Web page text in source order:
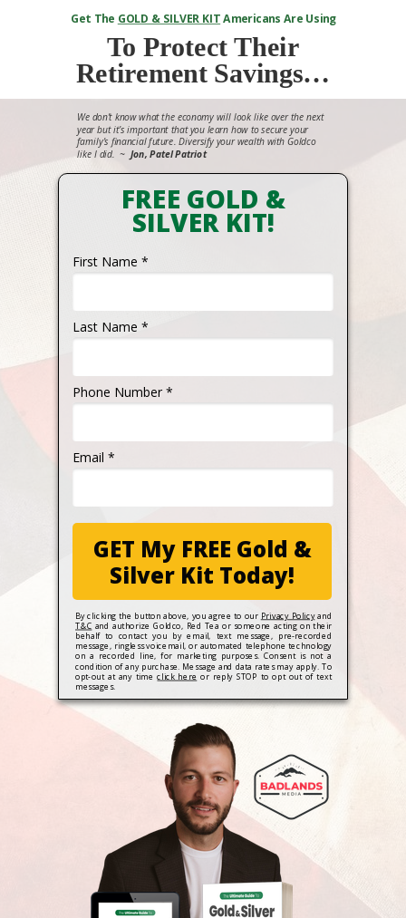
First Name *
Last Name *
Phone Number *
Email *
GET My FREE Gold &
Silver Kit Today!
FREE GOLD &
SILVER KIT!
By clicking the button above, you agree to our Privacy Policyand
T&Cand authorize Goldco, Red Tea or someone acting on their
behalf to contact you by email, text message, pre-recorded
message, ringless voicemail, or automated telephone technology
on a recorded line, for marketing purposes. Consent is not a
condition of any purchase. Message and data rates may apply. To
opt-out at any time click here or reply STOP to opt out of text
messages.
To Protect Their
Retirement Savings…
Get The GOLD & SILVER KITAmericans Are Using
We don’t know what the economy will look like over the next
year but it’s important that you learn how to secure your
family’s financial future. Diversify your wealth with Goldco
like I did. ~ Jon, Patel Patriot